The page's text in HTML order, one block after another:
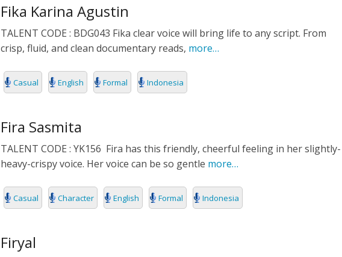
POLISH
PORTUGUESE
ROMANIA
SPANISH
SWAHILI
TAGALOG
VIETNAMESE
Fika Karina Agustin
TALENT CODE : BDG043 Fika clear voice will bring life to any script. From
crisp, fluid, and clean documentary reads, more…
Casual English Formal Indonesia
Fira Sasmita
TALENT CODE : YK156 Fira has this friendly, cheerful feeling in her slightly-
heavy-crispy voice. Her voice can be so gentle more…
Casual Character English Formal Indonesia
Firyal